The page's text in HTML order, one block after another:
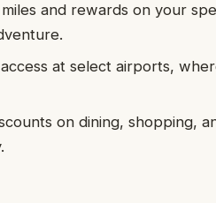
and rewards on your
at select airports,
on dining, shopping,